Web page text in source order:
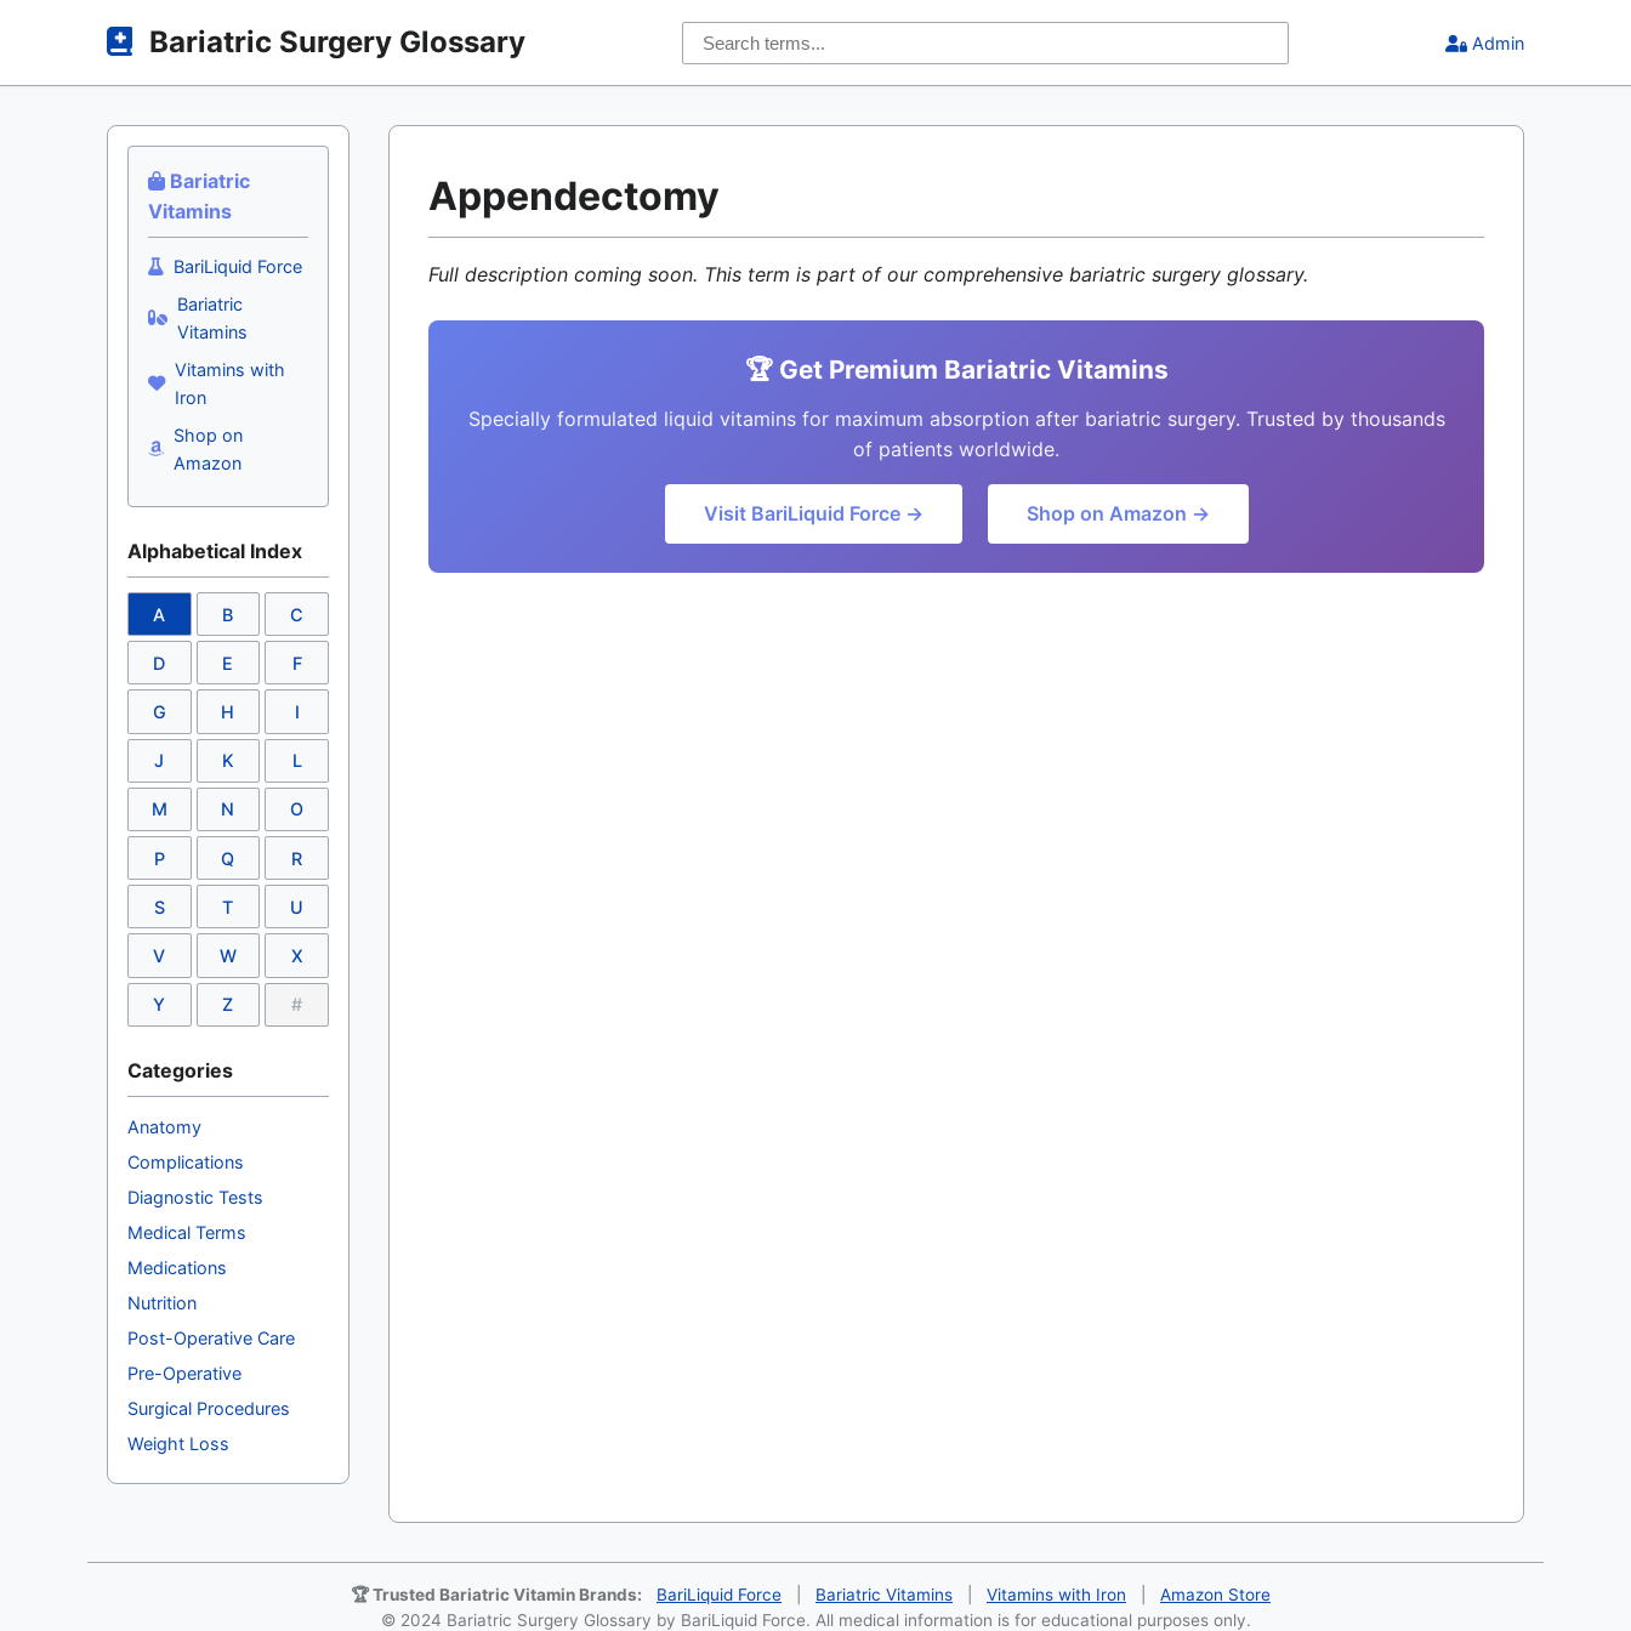
Bariatric Surgery Glossary Admin
Bariatric
Vitamins
BariLiquid Force
Bariatric
Vitamins
Vitamins with
Iron
Shop on
Amazon
Alphabetical Index
A B C
D E F
G H I
J K L
M N O
P Q R
S T U
V W X
Y Z #
Categories
Anatomy
Complications
Diagnostic Tests
Medical Terms
Medications
Nutrition
Post-Operative Care
Pre-Operative
Surgical Procedures
Weight Loss
Appendectomy
Full description coming soon. This term is part of our comprehensive bariatric surgery glossary.
🏆 Get Premium Bariatric Vitamins
Specially formulated liquid vitamins for maximum absorption after bariatric surgery. Trusted by thousands
of patients worldwide.
Visit BariLiquid Force → Shop on Amazon →
🏆 Trusted Bariatric Vitamin Brands: BariLiquid Force Bariatric Vitamins Vitamins with Iron
Amazon Store
© 2024 Bariatric Surgery Glossary by BariLiquid Force. All medical information is for educational purposes only.